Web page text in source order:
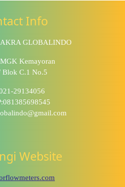
Info
GLOBALINDO
Kemayoran
Blok C.1 No.5
29134056
Website